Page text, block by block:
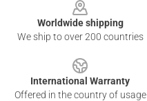
Worldwide shipping
We ship to over 200 countries
International Warranty
Offered in the country of usage